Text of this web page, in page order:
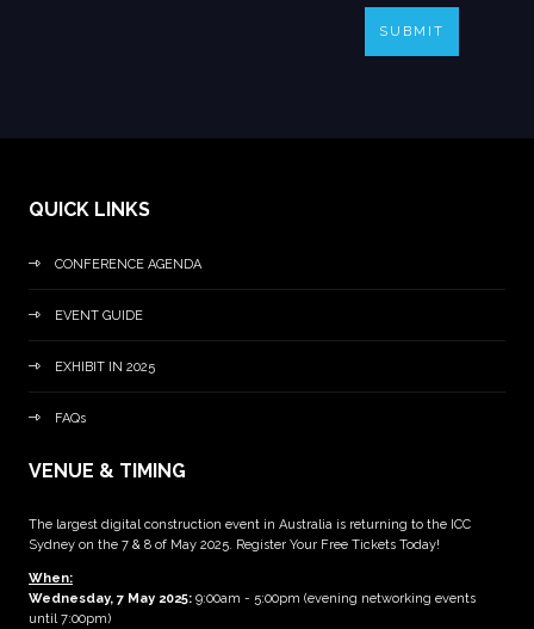
SUBMIT
QUICK LINKS
CONFERENCE AGENDA
EVENT GUIDE
EXHIBIT IN 2025
FAQs
VENUE & TIMING
The largest digital construction event in Australia is returning to the ICC
Sydney on the 7 & 8 of May 2025. Register Your Free Tickets Today!
When:
Wednesday, 7 May 2025: 9:00am - 5:00pm (evening networking events
until 7:00pm)